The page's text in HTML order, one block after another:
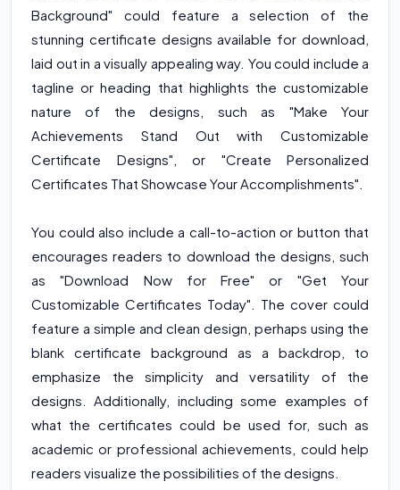
Background" could feature a selection of the
stunning certificate designs available for download,
laid out in a visually appealing way. You could include a
tagline or heading that highlights the customizable
nature of the designs, such as "Make Your
Achievements Stand Out with Customizable
Certificate Designs", or "Create Personalized
Certificates That Showcase Your Accomplishments".
You could also include a call-to-action or button that
encourages readers to download the designs, such
as "Download Now for Free" or "Get Your
Customizable Certificates Today". The cover could
feature a simple and clean design, perhaps using the
blank certificate background as a backdrop, to
emphasize the simplicity and versatility of the
designs. Additionally, including some examples of
what the certificates could be used for, such as
academic or professional achievements, could help
readers visualize the possibilities of the designs.